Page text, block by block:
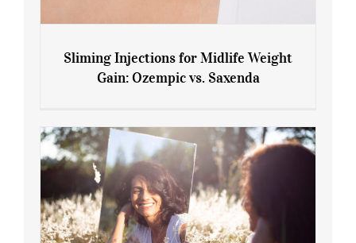
Gain: Ozempic vs. Saxenda
Sliming Injections for Midlife Weight
Gain: Ozempic vs. Saxenda